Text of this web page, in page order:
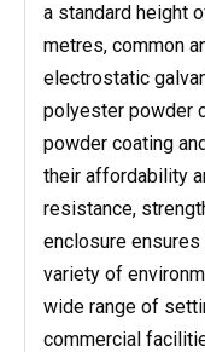
a standard height
metres, common
electrostatic
polyester powder
powder coating
their affordability
resistance,
enclosure
variety of
wide range of
commercial